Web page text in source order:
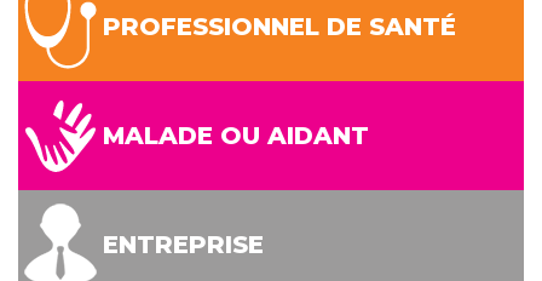
PROFESSIONNEL DE SANTÉ
MALADE OU AIDANT
ENTREPRISE